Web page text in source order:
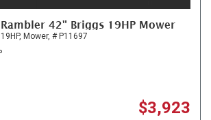
42" Briggs 19HP Mower
Mower, # P11697
$3,923